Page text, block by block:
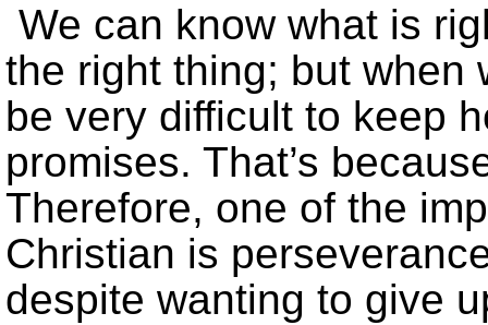
We can know what is
the right thing; but when
be very difficult to keep
promises. That’s
Therefore, one of the
Christian is
despite wanting to give